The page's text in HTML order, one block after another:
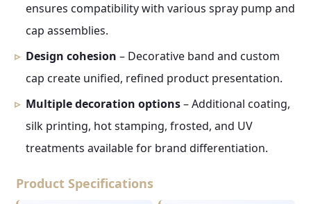
ensures compatibility with various spray pump and
cap assemblies.
Design cohesion – Decorative band and custom
cap create unified, refined product presentation.
Multiple decoration options– Additional coating,
silk printing, hot stamping, frosted, and UV
treatments available for brand differentiation.
Product Specifications